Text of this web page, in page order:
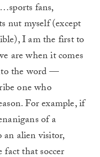
fans,
nut myself (except
I am the first to
are when it comes
the word —
one who
For example, if
of a
an alien visitor,
fact that soccer